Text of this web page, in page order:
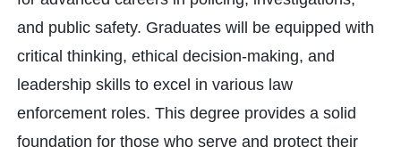
and public safety. Graduates will be equipped with
critical thinking, ethical decision-making, and
leadership skills to excel in various law
enforcement roles. This degree provides a solid
foundation for those who serve and protect their